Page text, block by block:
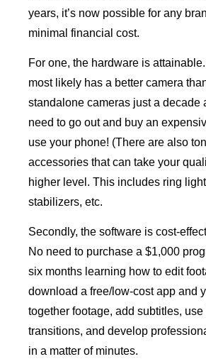
years, it’s now possible for any
minimal financial cost.
For one, the hardware is
most likely has a better camera
standalone cameras just a decade
need to go out and buy an
use your phone! (There are also
accessories that can take your
higher level. This includes ring
stabilizers, etc.
Secondly, the software is cost-
No need to purchase a $1,000
six months learning how to edit
download a free/low-cost app and
together footage, add subtitles,
transitions, and develop
in a matter of minutes.